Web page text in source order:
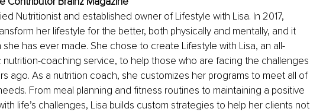
Nutritionist and established owner of Lifestyle with Lisa. In 2017,
her lifestyle for the better, both physically and mentally, and it
has ever made. She chose to create Lifestyle with Lisa, an all-
nutrition-coaching service, to help those who are facing the challenges
ago. As a nutrition coach, she customizes her programs to meet all of
From meal planning and fitness routines to maintaining a positive
life’s challenges, Lisa builds custom strategies to help her clients not